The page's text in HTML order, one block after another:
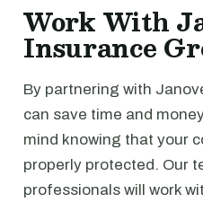
Work With
Insurance
By partnering with
can save time and
mind knowing that your
properly protected. Our
professionals will work